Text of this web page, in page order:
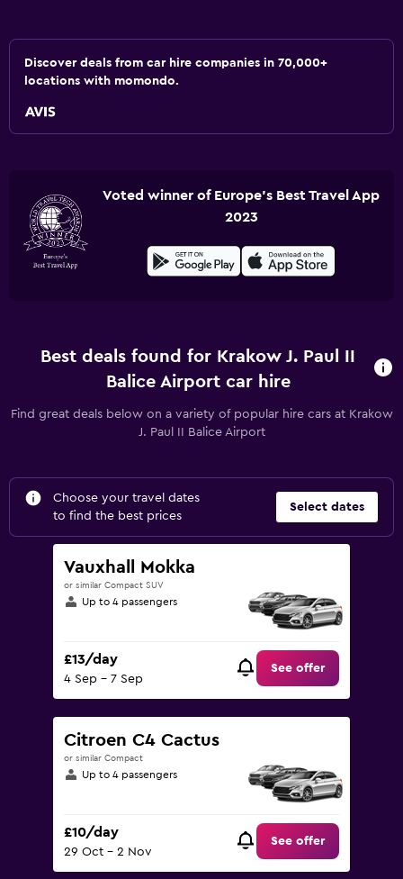
Discover deals from car hire companies in 70,000+
locations with momondo.
Voted winner of Europe's Best Travel App
2023
Best deals found for Krakow J. Paul II
Balice Airport car hire
Find great deals below on a variety of popular hire cars at Krakow
J. Paul II Balice Airport
Choose your travel dates
to find the best prices
Select dates
Vauxhall Mokka
or similar Compact SUV
Up to 4 passengers
£13/day
4 Sep - 7 Sep
See offer
Citroen C4 Cactus
or similar Compact
Up to 4 passengers
£10/day
29 Oct - 2 Nov
See offer